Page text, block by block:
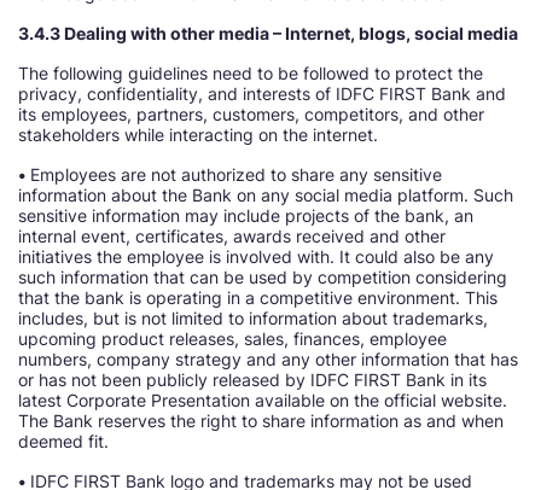
3.4.3 Dealing with other media – Internet, blogs, social media
The following guidelines need to be followed to protect the
privacy, confidentiality, and interests of IDFC FIRST Bank and
its employees, partners, customers, competitors, and other
stakeholders while interacting on the internet.
• Employees are not authorized to share any sensitive
information about the Bank on any social media platform. Such
sensitive information may include projects of the bank, an
internal event, certificates, awards received and other
initiatives the employee is involved with. It could also be any
such information that can be used by competition considering
that the bank is operating in a competitive environment. This
includes, but is not limited to information about trademarks,
upcoming product releases, sales, finances, employee
numbers, company strategy and any other information that has
or has not been publicly released by IDFC FIRST Bank in its
latest Corporate Presentation available on the official website.
The Bank reserves the right to share information as and when
deemed fit.
• IDFC FIRST Bank logo and trademarks may not be used